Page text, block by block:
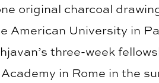
original charcoal
University in
three-week
in Rome in the